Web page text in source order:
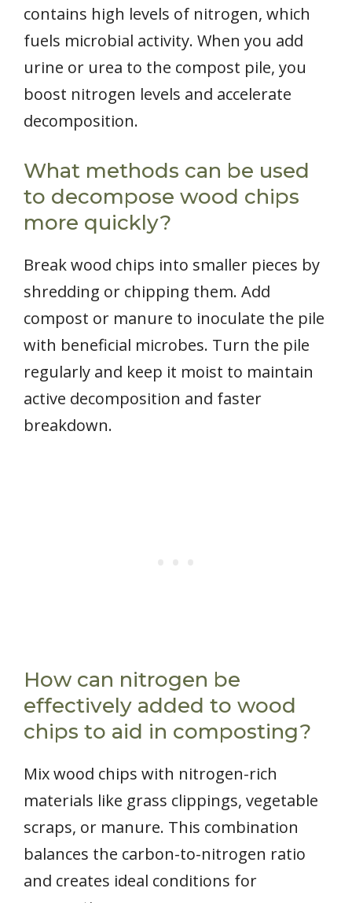
contains high levels of nitrogen, which
fuels microbial activity. When you add
urine or urea to the compost pile, you
boost nitrogen levels and accelerate
decomposition.
What methods can be used
to decompose wood chips
more quickly?
Break wood chips into smaller pieces by
shredding or chipping them. Add
compost or manure to inoculate the pile
with beneficial microbes. Turn the pile
regularly and keep it moist to maintain
active decomposition and faster
breakdown.
How can nitrogen be
effectively added to wood
chips to aid in composting?
Mix wood chips with nitrogen-rich
materials like grass clippings, vegetable
scraps, or manure. This combination
balances the carbon-to-nitrogen ratio
and creates ideal conditions for